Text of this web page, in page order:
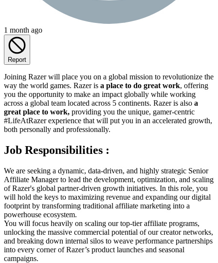
1 month ago
Report
Joining Razer will place you on a global mission to revolutionize the
way the world games. Razer is a place to do great work, offering
you the opportunity to make an impact globally while working
across a global team located across 5 continents. Razer is also a
great place to work, providing you the unique, gamer-centric
#LifeAtRazer experience that will put you in an accelerated growth,
both personally and professionally.
Job Responsibilities :
We are seeking a dynamic, data-driven, and highly strategic Senior
Affiliate Manager to lead the development, optimization, and scaling
of Razer's global partner-driven growth initiatives. In this role, you
will hold the keys to maximizing revenue and expanding our digital
footprint by transforming traditional affiliate marketing into a
powerhouse ecosystem.
You will focus heavily on scaling our top-tier affiliate programs,
unlocking the massive commercial potential of our creator networks,
and breaking down internal silos to weave performance partnerships
into every corner of Razer’s product launches and seasonal
campaigns.